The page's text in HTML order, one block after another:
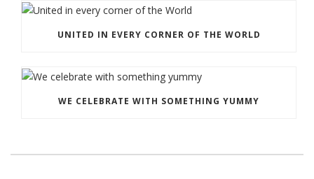
UNITED IN EVERY CORNER OF THE WORLD
WE CELEBRATE WITH SOMETHING YUMMY